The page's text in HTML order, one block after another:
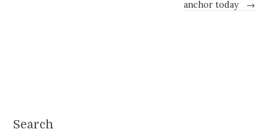
anchor today
→
Search